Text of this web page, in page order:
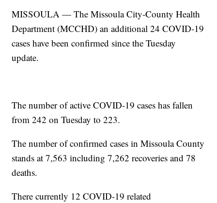
MISSOULA — The Missoula City-County Health
Department (MCCHD) an additional 24 COVID-19
cases have been confirmed since the Tuesday
update.
The number of active COVID-19 cases has fallen
from 242 on Tuesday to 223.
The number of confirmed cases in Missoula County
stands at 7,563 including 7,262 recoveries and 78
deaths.
There currently 12 COVID-19 related